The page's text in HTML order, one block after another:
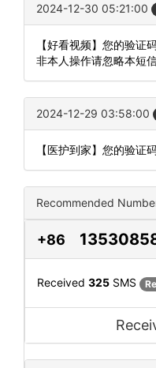
2024-12-30 05:21:00
【好看视频】您的验证
非本人操作请忽略本短信
2024-12-29 03:58:00
【医护到家】您的验证
Recommended
+86
Received 325 SMS